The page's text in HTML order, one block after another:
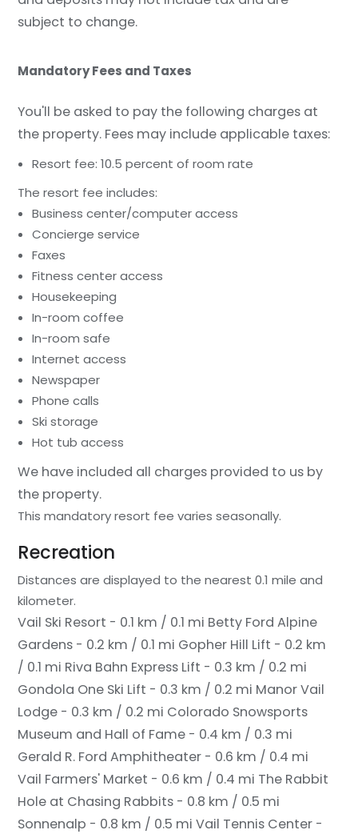
subject to change.
Mandatory Fees and Taxes
You'll be asked to pay the following charges at
the property. Fees may include applicable taxes:
Resort fee: 10.5 percent of room rate
The resort fee includes:
Business center/computer access
Concierge service
Faxes
Fitness center access
Housekeeping
In-room coffee
In-room safe
Internet access
Newspaper
Phone calls
Ski storage
Hot tub access
We have included all charges provided to us by
the property.
This mandatory resort fee varies seasonally.
Recreation
Distances are displayed to the nearest 0.1 mile and
kilometer.
Vail Ski Resort - 0.1 km / 0.1 mi Betty Ford Alpine
Gardens - 0.2 km / 0.1 mi Gopher Hill Lift - 0.2 km
/ 0.1 mi Riva Bahn Express Lift - 0.3 km / 0.2 mi
Gondola One Ski Lift - 0.3 km / 0.2 mi Manor Vail
Lodge - 0.3 km / 0.2 mi Colorado Snowsports
Museum and Hall of Fame - 0.4 km / 0.3 mi
Gerald R. Ford Amphitheater - 0.6 km / 0.4 mi
Vail Farmers' Market - 0.6 km / 0.4 mi The Rabbit
Hole at Chasing Rabbits - 0.8 km / 0.5 mi
Sonnenalp - 0.8 km / 0.5 mi Vail Tennis Center -